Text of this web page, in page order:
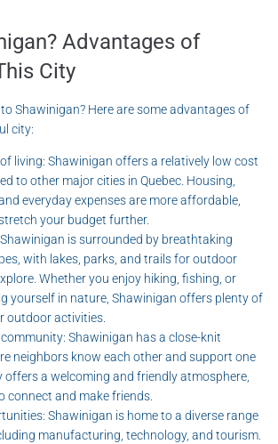
Advantages of
City
Shawinigan? Here are some advantages of
city:
living: Shawinigan offers a relatively low cost
to other major cities in Quebec. Housing,
everyday expenses are more affordable,
your budget further.
is surrounded by breathtaking
with lakes, parks, and trails for outdoor
Whether you enjoy hiking, fishing, or
yourself in nature, Shawinigan offers plenty of
outdoor activities.
Shawinigan has a close-knit
neighbors know each other and support one
offers a welcoming and friendly atmosphere,
connect and make friends.
Shawinigan is home to a diverse range
manufacturing, technology, and tourism.